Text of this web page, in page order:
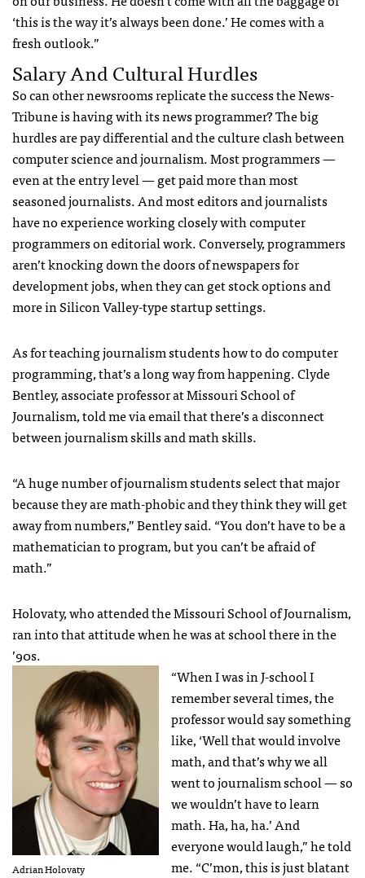
‘this is the way it’s always been done.’ He comes with a
fresh outlook.”
Salary And Cultural Hurdles
So can other newsrooms replicate the success the News-
Tribune is having with its news programmer? The big
hurdles are pay differential and the culture clash between
computer science and journalism. Most programmers —
even at the entry level — get paid more than most
seasoned journalists. And most editors and journalists
have no experience working closely with computer
programmers on editorial work. Conversely, programmers
aren’t knocking down the doors of newspapers for
development jobs, when they can get stock options and
more in Silicon Valley-type startup settings.
As for teaching journalism students how to do computer
programming, that’s a long way from happening. Clyde
Bentley, associate professor at Missouri School of
Journalism, told me via email that there’s a disconnect
between journalism skills and math skills.
“A huge number of journalism students select that major
because they are math-phobic and they think they will get
away from numbers,” Bentley said. “You don’t have to be a
mathematician to program, but you can’t be afraid of
math.”
Holovaty, who attended the Missouri School of Journalism,
ran into that attitude when he was at school there in the
’90s.
Adrian Holovaty
“When I was in J-school I
remember several times, the
professor would say something
like, ‘Well that would involve
math, and that’s why we all
went to journalism school — so
we wouldn’t have to learn
math. Ha, ha, ha.’ And
everyone would laugh,” he told
me. “C’mon, this is just blatant